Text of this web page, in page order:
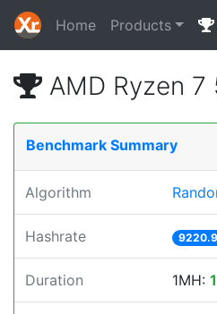
Home Products
AMD Ryzen 7
Benchmark Summary
Algorithm
Hashrate
Duration 1MH: